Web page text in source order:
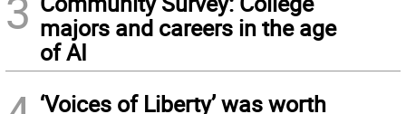
majors and careers in the age
of AI
‘Voices of Liberty’ was worth